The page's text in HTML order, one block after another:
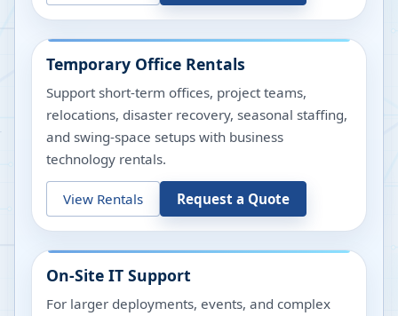
Temporary Office Rentals
Support short-term offices, project teams,
relocations, disaster recovery, seasonal staffing,
and swing-space setups with business
technology rentals.
View Rentals Request a Quote
On-Site IT Support
For larger deployments, events, and complex